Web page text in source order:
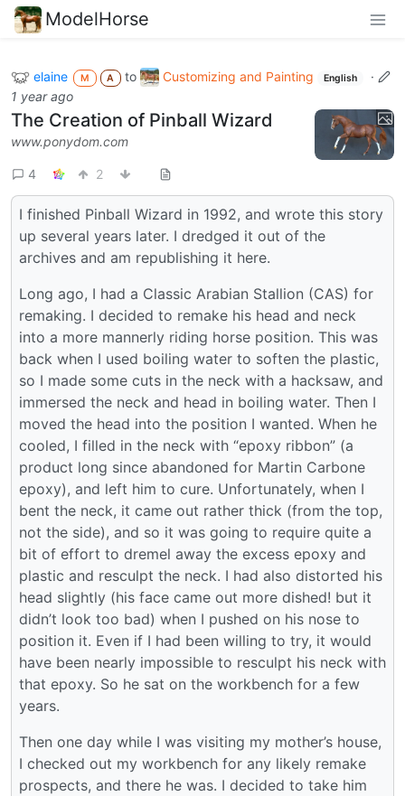
ModelHorse
elaine M A to Customizing and Painting English
·
1 year ago
The Creation of Pinball Wizard
www.ponydom.com
4 2
I finished Pinball Wizard in 1992, and wrote this story
up several years later. I dredged it out of the
archives and am republishing it here.
Long ago, I had a Classic Arabian Stallion (CAS) for
remaking. I decided to remake his head and neck
into a more mannerly riding horse position. This was
back when I used boiling water to soften the plastic,
so I made some cuts in the neck with a hacksaw, and
immersed the neck and head in boiling water. Then I
moved the head into the position I wanted. When he
cooled, I filled in the neck with “epoxy ribbon” (a
product long since abandoned for Martin Carbone
epoxy), and left him to cure. Unfortunately, when I
bent the neck, it came out rather thick (from the top,
not the side), and so it was going to require quite a
bit of effort to dremel away the excess epoxy and
plastic and resculpt the neck. I had also distorted his
head slightly (his face came out more dished! but it
didn’t look too bad) when I pushed on his nose to
position it. Even if I had been willing to try, it would
have been nearly impossible to resculpt his neck with
that epoxy. So he sat on the workbench for a few
years.
Then one day while I was visiting my mother’s house,
I checked out my workbench for any likely remake
prospects, and there he was. I decided to take him